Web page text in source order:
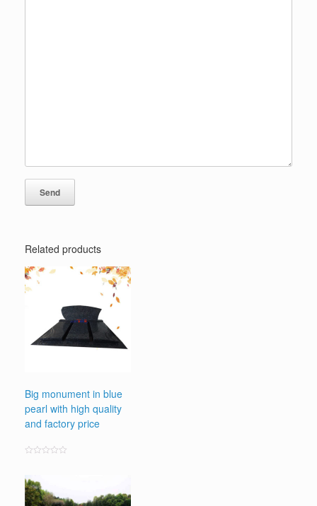
Related products
Big monument in blue
pearl with high quality
and factory price
out
of
5